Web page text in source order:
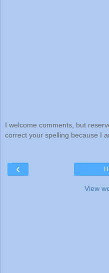
I welcome comments, but
correct your spelling because I
‹
View